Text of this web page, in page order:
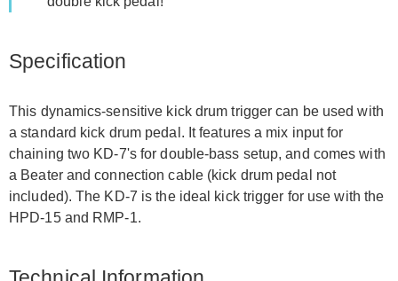
Specification
This dynamics-sensitive kick drum trigger can be used with
a standard kick drum pedal. It features a mix input for
chaining two KD-7's for double-bass setup, and comes with
a Beater and connection cable (kick drum pedal not
included). The KD-7 is the ideal kick trigger for use with the
HPD-15 and RMP-1.